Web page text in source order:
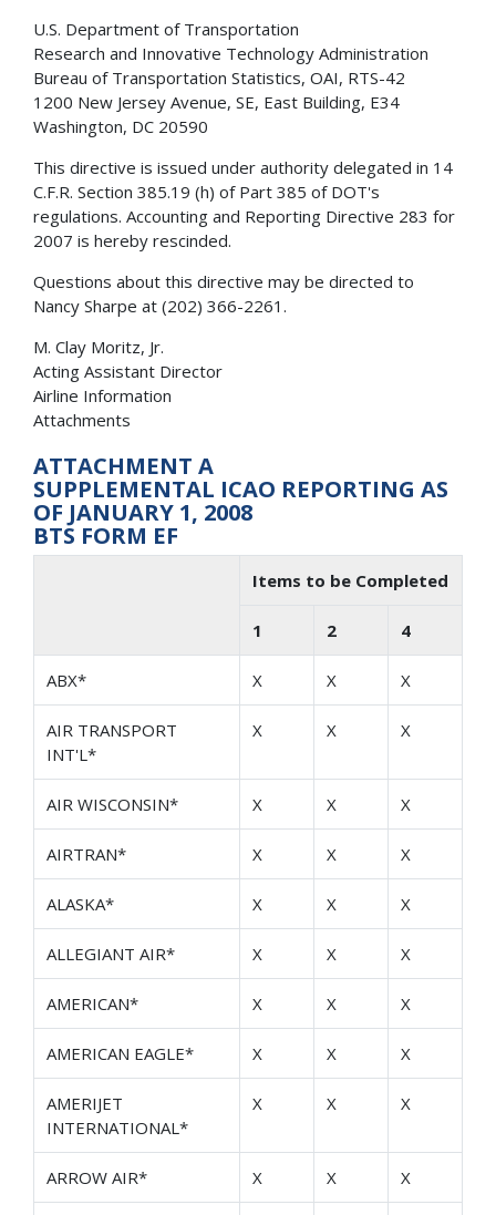
U.S. Department of Transportation
Research and Innovative Technology Administration
Bureau of Transportation Statistics, OAI, RTS-42
1200 New Jersey Avenue, SE, East Building, E34
Washington, DC 20590
This directive is issued under authority delegated in 14
C.F.R. Section 385.19 (h) of Part 385 of DOT's
regulations. Accounting and Reporting Directive 283 for
2007 is hereby rescinded.
Questions about this directive may be directed to
Nancy Sharpe at (202) 366-2261.
M. Clay Moritz, Jr.
Acting Assistant Director
Airline Information
Attachments
ATTACHMENT A
SUPPLEMENTAL ICAO REPORTING AS
OF JANUARY 1, 2008
BTS FORM EF
Items to be Completed
1 2 4
ABX* X X X
AIR TRANSPORT
INT'L*
X X X
AIR WISCONSIN* X X X
AIRTRAN* X X X
ALASKA* X X X
ALLEGIANT AIR* X X X
AMERICAN* X X X
AMERICAN EAGLE* X X X
AMERIJET
INTERNATIONAL*
X X X
ARROW AIR* X X X